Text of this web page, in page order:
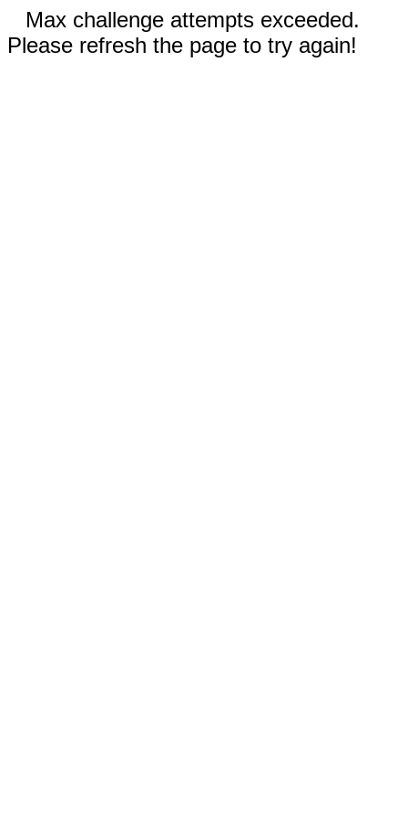
Max challenge attempts exceeded.
Please refresh the page to try again!